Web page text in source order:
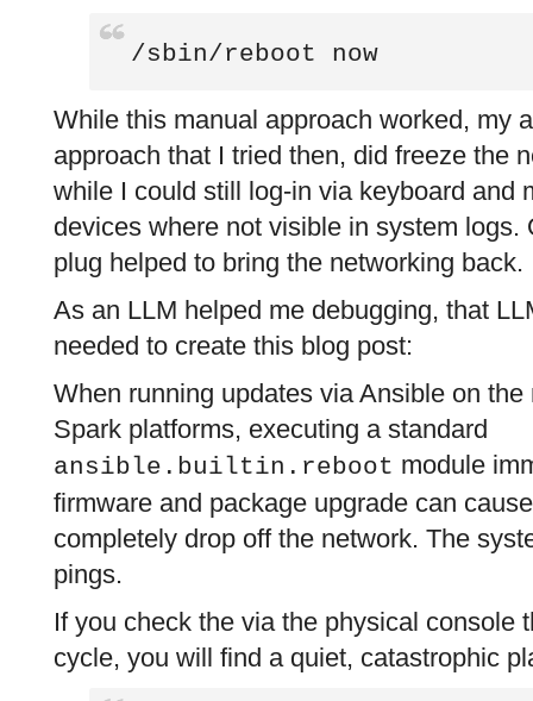
/sbin/reboot now
While this manual approach worked, my
approach that I tried then, did freeze the
while I could still log-in via keyboard and
devices where not visible in system logs.
plug helped to bring the networking back.
As an LLM helped me debugging, that
needed to create this blog post:
When running updates via Ansible on
Spark platforms, executing a standard
ansible.builtin.reboot module
firmware and package upgrade can
completely drop off the network. The
pings.
If you check the via the physical console
cycle, you will find a quiet, catastrophic